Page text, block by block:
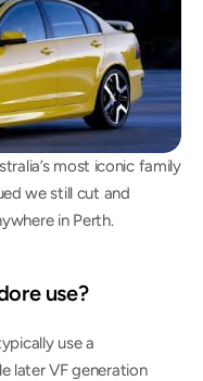
most iconic family
we still cut and
in Perth.
use?
use a
later VF generation